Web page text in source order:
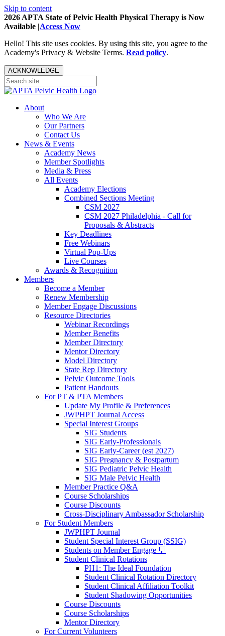
Skip to content
2026 APTA State of Pelvic Health Physical Therapy is Now
Available |Access Now
Hello! This site uses cookies. By using this site, you agree to the
Academy's Privacy & Website Terms. Read policy.
ACKNOWLEDGE
About
Who We Are
Our Partners
Contact Us
News & Events
Academy News
Member Spotlights
Media & Press
All Events
Academy Elections
Combined Sections Meeting
CSM 2027
CSM 2027 Philadelphia - Call for
Proposals & Abstracts
Key Deadlines
Free Webinars
Virtual Pop-Ups
Live Courses
Awards & Recognition
Members
Become a Member
Renew Membership
Member Engage Discussions
Resource Directories
Webinar Recordings
Member Benefits
Member Directory
Mentor Directory
Model Directory
State Rep Directory
Pelvic Outcome Tools
Patient Handouts
For PT & PTA Members
Update My Profile & Preferences
JWPHPT Journal Access
Special Interest Groups
SIG Students
SIG Early-Professionals
SIG Early-Career (est 2027)
SIG Pregnancy & Postpartum
SIG Pediatric Pelvic Health
SIG Male Pelvic Health
Member Practice Q&A
Course Scholarships
Course Discounts
Cross-Disciplinary Ambassador Scholarship
For Student Members
JWPHPT Journal
Student Special Interest Group (SSIG)
Students on Member Engage 💬
Student Clinical Rotations
PH1: The Ideal Foundation
Student Clinical Rotation Directory
Student Clinical Affiliation Toolkit
Student Shadowing Opportunities
Course Discounts
Course Scholarships
Mentor Directory
For Current Volunteers